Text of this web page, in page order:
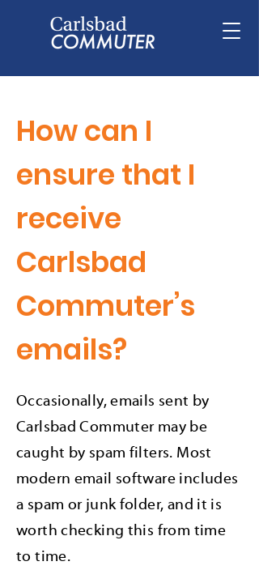
How can I
ensure that I
receive
Carlsbad
Commuter’s
emails?
Occasionally, emails sent by
Carlsbad Commuter may be
caught by spam filters. Most
modern email software includes
a spam or junk folder, and it is
worth checking this from time
to time.